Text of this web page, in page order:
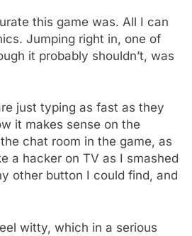
this game was. All I can
Jumping right in, one of
it probably shouldn’t, was
just typing as fast as they
it makes sense on the
chat room in the game, as
a hacker on TV as I smashed
other button I could find, and
witty, which in a serious